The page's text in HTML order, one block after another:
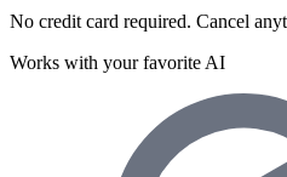
No credit card required. Cancel
Works with your favorite AI